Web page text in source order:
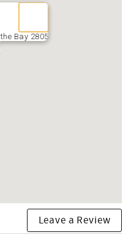
Bay 2805
Leave a Review